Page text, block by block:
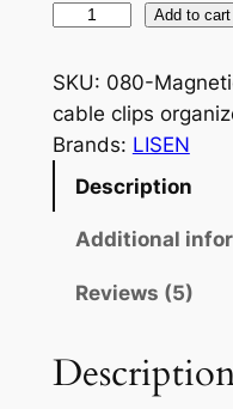
g
n
e
l
e
Add to cart
SKU: 080-
cable clips
Brands: LISEN
Description
Additional
Reviews (5)